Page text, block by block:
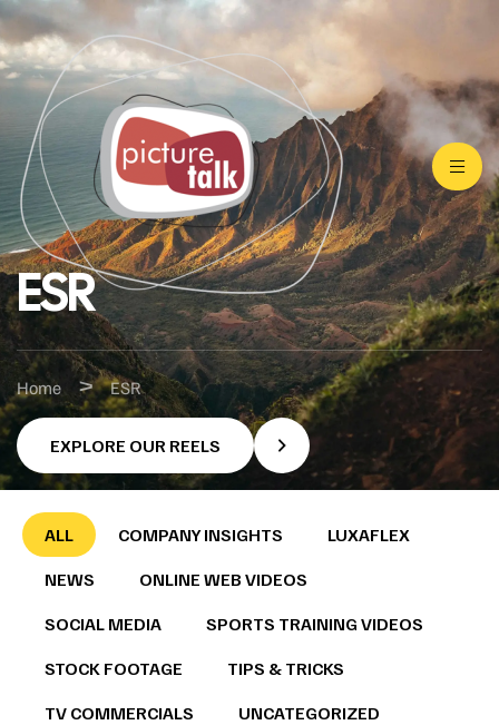
ESR
Home > ESR
EXPLORE OUR REELS
ALL COMPANY INSIGHTS
LUXAFLEX
NEWS
ONLINE WEB VIDEOS
SOCIAL MEDIA
SPORTS TRAINING VIDEOS
STOCK FOOTAGE
TIPS & TRICKS
TV COMMERCIALS
UNCATEGORIZED